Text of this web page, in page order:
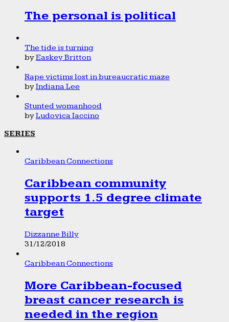
The personal is political
The tide is turning
byEaskey Britton
Rape victims lost in bureaucratic maze
byIndiana Lee
Stunted womanhood
byLudovica Iaccino
SERIES
Caribbean Connections
Caribbean community
supports 1.5 degree climate
target
Dizzanne Billy
31/12/2018
Caribbean Connections
More Caribbean-focused
breast cancer research is
needed in the region